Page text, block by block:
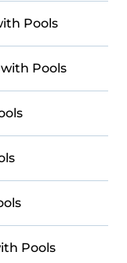
getaway truly
Pools
Pools
Pools